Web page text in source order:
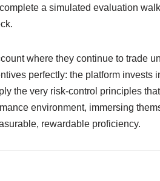
a simulated evaluation
where they continue to trade
perfectly: the platform invests
the very risk‑control principles
environment, immersing
rewardable proficiency.